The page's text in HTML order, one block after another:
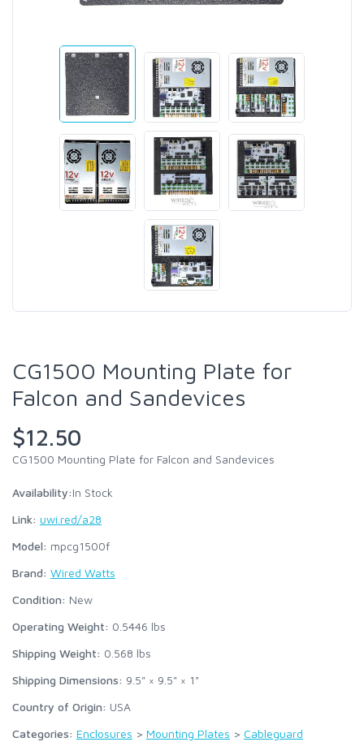
CG1500 Mounting Plate for
Falcon and Sandevices
$12.50
CG1500 Mounting Plate for Falcon and Sandevices
Availability:In Stock
Link: uwi.red/a28
Model: mpcg1500f
Brand: Wired Watts
Condition: New
Operating Weight: 0.5446 lbs
Shipping Weight: 0.568 lbs
Shipping Dimensions: 9.5" × 9.5" × 1"
Country of Origin: USA
Categories: Enclosures > Mounting Plates > Cableguard